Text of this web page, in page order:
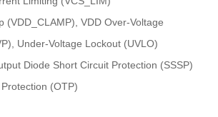
(VDD_CLAMP), VDD Over-Voltage
Under-Voltage Lockout (UVLO)
Diode Short Circuit Protection (SSSP)
(OTP)